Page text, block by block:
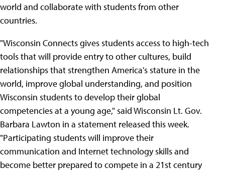
world and collaborate with students from other
countries.
"Wisconsin Connects gives students access to high-tech
tools that will provide entry to other cultures, build
relationships that strengthen America's stature in the
world, improve global understanding, and position
Wisconsin students to develop their global
competencies at a young age," said Wisconsin Lt. Gov.
Barbara Lawton in a statement released this week.
"Participating students will improve their
communication and Internet technology skills and
become better prepared to compete in a 21st century